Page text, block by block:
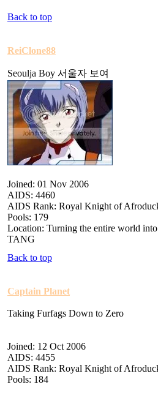
Back to top
ReiClone88
Seoulja Boy 서울자 보여
Joined: 01 Nov 2006
AIDS: 4460
AIDS Rank: Royal Knight of
Pools: 179
Location: Turning the entire world
TANG
Back to top
Captain Planet
Taking Furfags Down to Zero
Joined: 12 Oct 2006
AIDS: 4455
AIDS Rank: Royal Knight of
Pools: 184